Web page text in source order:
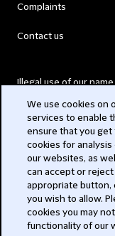
Complaints
Contact us
Illegal use of our name
Modern Slavery Act
Privacy
Subscribe
We use cookies on
services to enable
ensure that you get
cookies for
our websites, as
can accept or
appropriate button,
you wish to allow.
cookies you may
functionality of our